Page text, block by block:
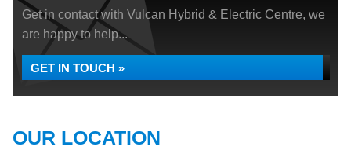
Get in contact with Vulcan Hybrid & Electric Centre, we
are happy to help...
GET IN TOUCH »
OUR LOCATION